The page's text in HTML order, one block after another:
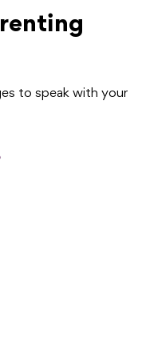
to speak with your